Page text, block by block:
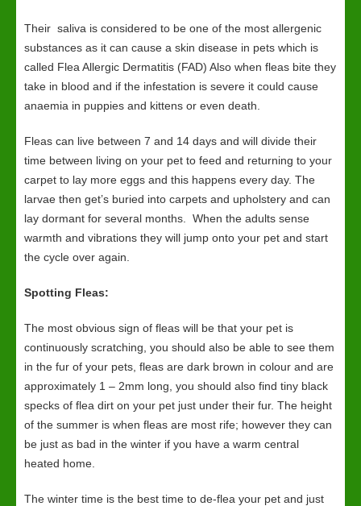
Their saliva is considered to be one of the most allergenic
substances as it can cause a skin disease in pets which is
called Flea Allergic Dermatitis (FAD) Also when fleas bite they
take in blood and if the infestation is severe it could cause
anaemia in puppies and kittens or even death.
Fleas can live between 7 and 14 days and will divide their
time between living on your pet to feed and returning to your
carpet to lay more eggs and this happens every day. The
larvae then get’s buried into carpets and upholstery and can
lay dormant for several months. When the adults sense
warmth and vibrations they will jump onto your pet and start
the cycle over again.
Spotting Fleas:
The most obvious sign of fleas will be that your pet is
continuously scratching, you should also be able to see them
in the fur of your pets, fleas are dark brown in colour and are
approximately 1 – 2mm long, you should also find tiny black
specks of flea dirt on your pet just under their fur. The height
of the summer is when fleas are most rife; however they can
be just as bad in the winter if you have a warm central
heated home.
The winter time is the best time to de-flea your pet and just